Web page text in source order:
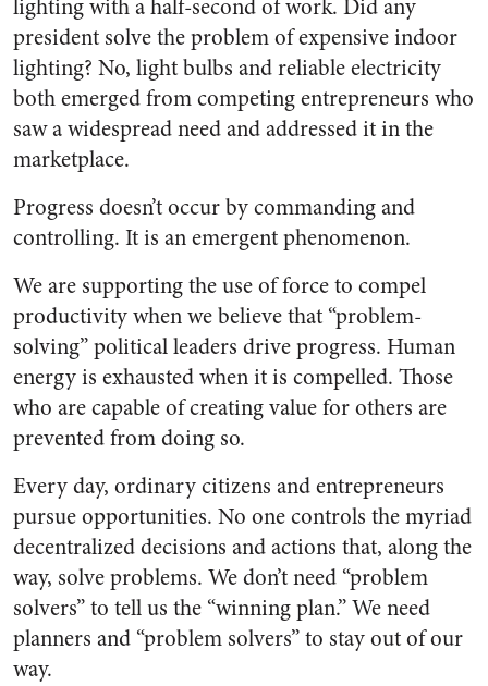
lighting with a half-second of work. Did any
president solve the problem of expensive indoor
lighting? No, light bulbs and reliable electricity
both emerged from competing entrepreneurs who
saw a widespread need and addressed it in the
marketplace.
Progress doesn’t occur by commanding and
controlling. It is an emergent phenomenon.
We are supporting the use of force to compel
productivity when we believe that “problem-
solving” political leaders drive progress. Human
energy is exhausted when it is compelled. Those
who are capable of creating value for others are
prevented from doing so.
Every day, ordinary citizens and entrepreneurs
pursue opportunities. No one controls the myriad
decentralized decisions and actions that, along the
way, solve problems. We don’t need “problem
solvers” to tell us the “winning plan.” We need
planners and “problem solvers” to stay out of our
way.